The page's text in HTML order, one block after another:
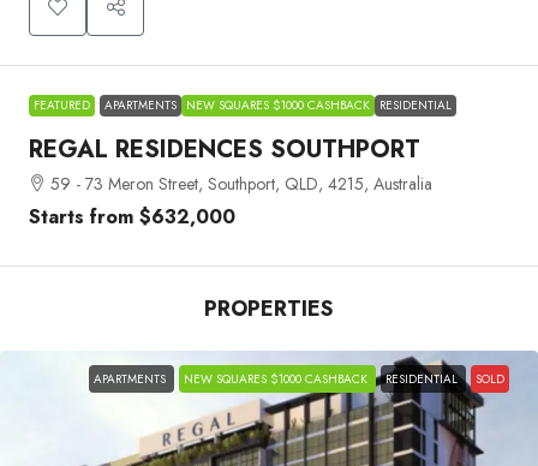
FEATURED APARTMENTS NEW SQUARES $1000 CASHBACK RESIDENTIAL
REGAL RESIDENCES SOUTHPORT
59 - 73 Meron Street, Southport, QLD, 4215, Australia
Starts from $632,000
PROPERTIES
APARTMENTS NEW SQUARES $1000 CASHBACK RESIDENTIAL SOLD